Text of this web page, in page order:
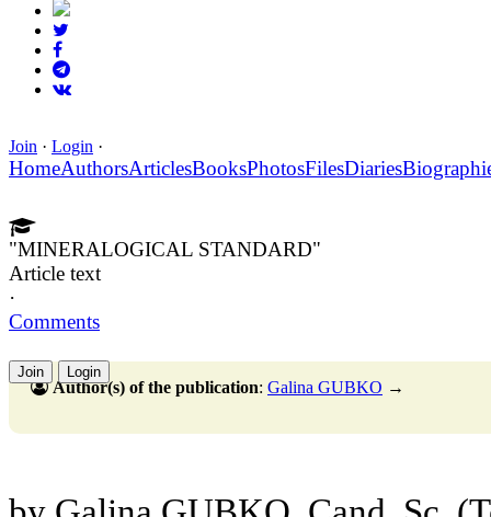
Join · Login ·
HomeAuthorsArticlesBooksPhotosFilesDiaries
"MINERALOGICAL STANDARD"
Article text
·
Comments
Join Login
Author(s) of the publication: Galina GUBKO →